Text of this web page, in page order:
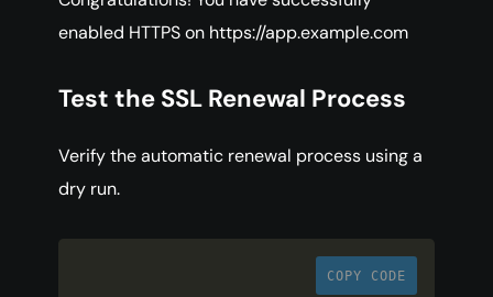
enabled HTTPS on https://app.example.com
Test the SSL Renewal Process
Verify the automatic renewal process using a
dry run.
COPY CODE